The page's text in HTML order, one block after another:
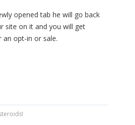
opened tab he will go back
site on it and you will get
an opt-in or sale.